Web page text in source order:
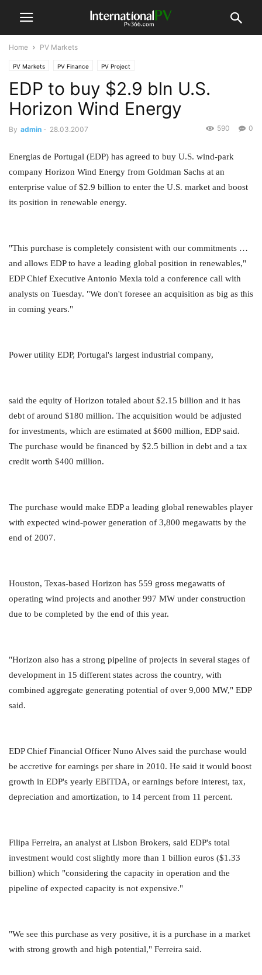
Home PV Markets
PV Markets PV Finance PV Project
EDP to buy $2.9 bln U.S.
Horizon Wind Energy
By admin - 28.03.2007 0
590
Energias de Portugal (EDP) has agreed to buy U.S. wind-park
company Horizon Wind Energy from Goldman Sachs at an
enterprise value of $2.9 billion to enter the U.S. market and boost
its position in renewable energy.
"This purchase is completely consistent with our commitments …
and allows EDP to have a leading global position in renewables,"
EDP Chief Executive Antonio Mexia told a conference call with
analysts on Tuesday. "We don't foresee an acquisition as big as this
in coming years."
Power utility EDP, Portugal's largest industrial company,
said the equity of Horizon totaled about $2.15 billion and it has
debt of around $180 million. The acquisition would be adjusted
for investments, which are estimated at $600 million, EDP said.
The purchase would be financed by $2.5 billion in debt and a tax
credit worth $400 million.
The purchase would make EDP a leading global renewables player
with expected wind-power generation of 3,800 megawatts by the
end of 2007.
Houston, Texas-based Horizon has 559 gross megawatts of
operating wind projects and another 997 MW under construction
due to be completed by the end of this year.
"Horizon also has a strong pipeline of projects in several stages of
development in 15 different states across the country, with
combined aggregate generating potential of over 9,000 MW," EDP
said.
EDP Chief Financial Officer Nuno Alves said the purchase would
be accretive for earnings per share in 2010. He said it would boost
growth in EDP's yearly EBITDA, or earnings before interest, tax,
depreciation and amortization, to 14 percent from 11 percent.
Filipa Ferreira, an analyst at Lisbon Brokers, said EDP's total
investment would cost slightly more than 1 billion euros ($1.33
billion) which "considering the capacity in operation and the
pipeline of expected capacity is not expensive."
"We see this purchase as very positive, it is a purchase in a market
with strong growth and high potential," Ferreira said.